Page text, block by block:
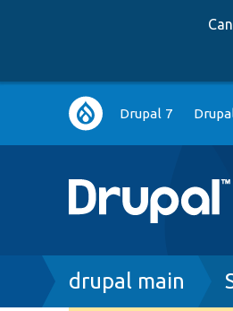
Main
navigation
Drupal 7
Breadcrumb
drupal main